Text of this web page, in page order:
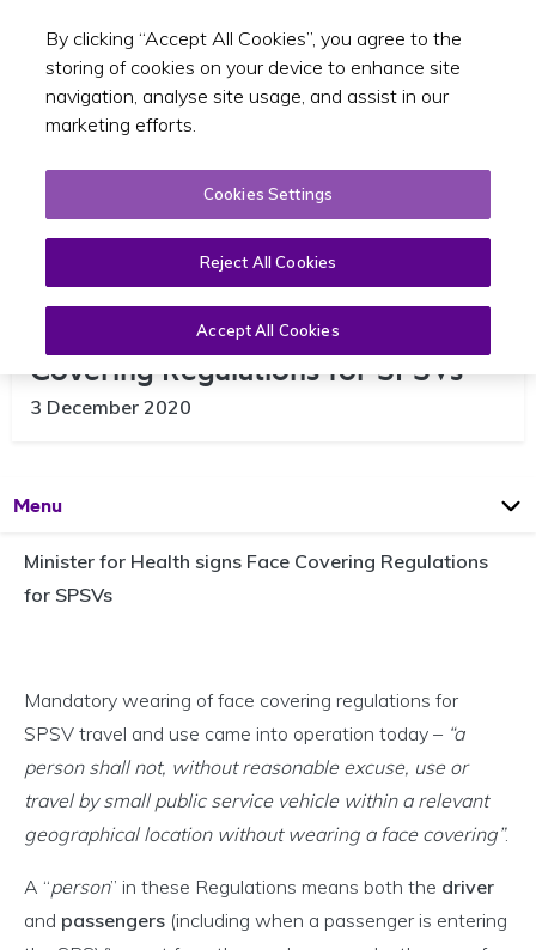
Toggle
Minister for Health signs Face
Covering Regulations for SPSVs
3 December 2020
OpenPage
Menu
Minister for Health signs Face Covering Regulations
for SPSVs
Mandatory wearing of face covering regulations for
SPSV travel and use came into operation today – “a
person shall not, without reasonable excuse, use or
travel by small public service vehicle within a relevant
geographical location without wearing a face covering”.
A “person” in these Regulations means both the driver
and passengers (including when a passenger is entering
By clicking “Accept All Cookies”, you agree to the
storing of cookies on your device to enhance site
navigation, analyse site usage, and assist in our
marketing efforts.
Cookies Settings
Reject All Cookies
Accept All Cookies